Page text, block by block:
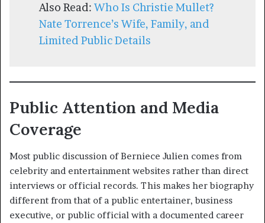
Also Read: Who Is Christie Mullet?
Nate Torrence’s Wife, Family, and
Limited Public Details
Public Attention and Media
Coverage
Most public discussion of Berniece Julien comes from
celebrity and entertainment websites rather than direct
interviews or official records. This makes her biography
different from that of a public entertainer, business
executive, or public official with a documented career